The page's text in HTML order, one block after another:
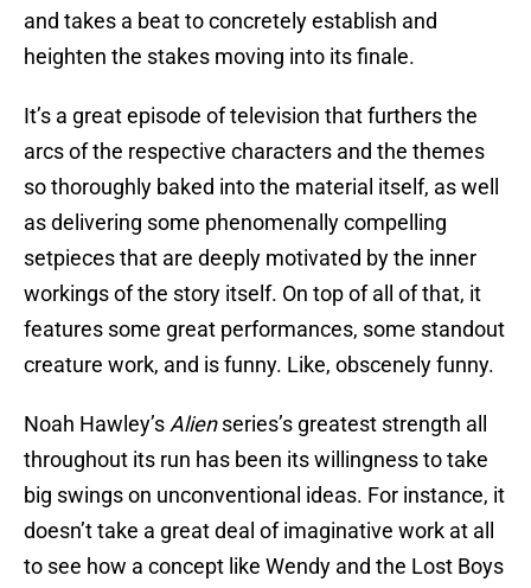
and takes a beat to concretely establish and
heighten the stakes moving into its finale.
It’s a great episode of television that furthers the
arcs of the respective characters and the themes
so thoroughly baked into the material itself, as well
as delivering some phenomenally compelling
setpieces that are deeply motivated by the inner
workings of the story itself. On top of all of that, it
features some great performances, some standout
creature work, and is funny. Like, obscenely funny.
Noah Hawley’s Alienseries’s greatest strength all
throughout its run has been its willingness to take
big swings on unconventional ideas. For instance, it
doesn’t take a great deal of imaginative work at all
to see how a concept like Wendy and the Lost Boys